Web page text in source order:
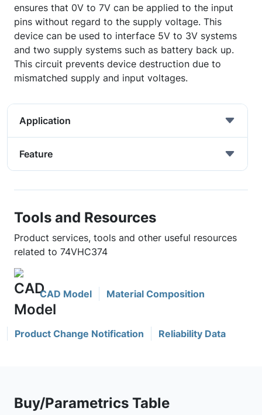
ensures that 0V to 7V can be applied to the input
pins without regard to the supply voltage. This
device can be used to interface 5V to 3V systems
and two supply systems such as battery back up.
This circuit prevents device destruction due to
mismatched supply and input voltages.
Application
Feature
Tools and Resources
Product services, tools and other useful resources
related to 74VHC374
CAD Model Material Composition
Product Change Notification Reliability Data
Buy/Parametrics Table